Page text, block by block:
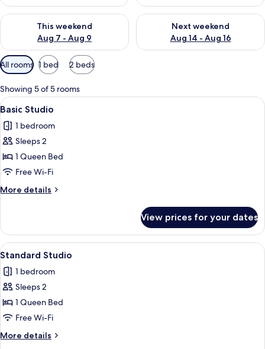
This weekend
Aug 7 - Aug 9
Check availability for this weekend Aug 7 - Aug 9
Next weekend
Aug 14 - Aug 16
Check availability for next
Available
filters
for
rooms
All rooms 1 bed 2 beds
Showing 5 of 5 rooms
View
all
photos
for
Basic
Studio
A hotel room with a bed, a desk, a
21
Basic Studio
1 bedroom
Sleeps 2
1 Queen Bed
Free Wi-Fi
More details
More
Studio
View prices for your dates
View
all
photos
for
Standard
Studio
A modern hotel room with a large
20
Standard Studio
1 bedroom
Sleeps 2
1 Queen Bed
Free Wi-Fi
More details
More